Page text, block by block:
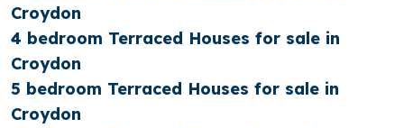
Croydon
4 bedroom Terraced Houses for sale in
Croydon
5 bedroom Terraced Houses for sale in
Croydon